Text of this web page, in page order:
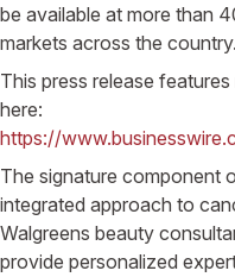
be available at more than
markets across the country.
This press release
here:
https://
The signature component
integrated approach to
Walgreens beauty
provide personalized